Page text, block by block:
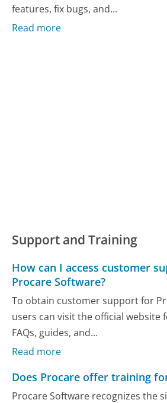
features, fix bugs, and...
Read more
Support and Training
How can I access customer
Procare Software?
To obtain customer support for
users can visit the official website
FAQs, guides, and...
Read more
Does Procare offer training
Procare Software recognizes the